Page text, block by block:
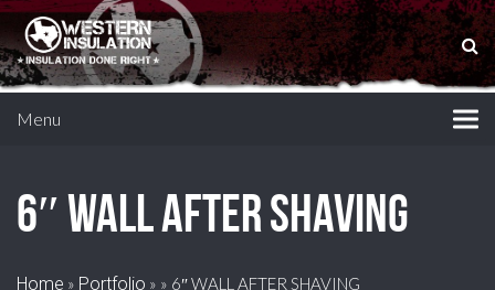
Menu
6″ WALL AFTER SHAVING
Home » Portfolio » » 6″ WALL AFTER SHAVING